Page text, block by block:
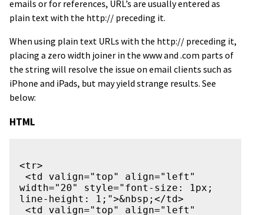
emails or for references, URL’s are usually entered as
plain text with the http:// preceding it.
When using plain text URLs with the http:// preceding it,
placing a zero width joiner in the www and .com parts of
the string will resolve the issue on email clients such as
iPhone and iPads, but may yield strange results. See
below:
HTML
<tr>
width="20" style="font-size: 1px;
line-height: 1;">&nbsp;</td>